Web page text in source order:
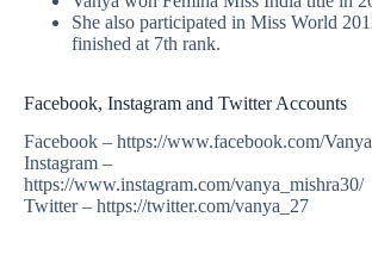
She also participated in Miss World
finished at 7th rank.
Facebook, Instagram and Twitter Accounts
Facebook – https://www.facebook.com/
Instagram –
https://www.instagram.com/vanya_mishra30/
Twitter – https://twitter.com/vanya_27